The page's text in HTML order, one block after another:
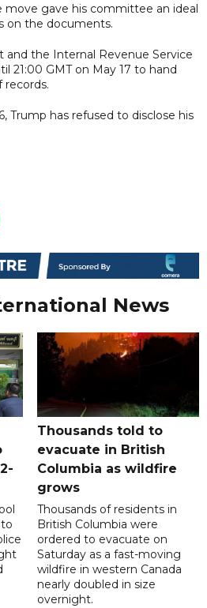
move gave his committee an ideal
on the documents.
and the Internal Revenue Service
21:00 GMT on May 17 to hand
records.
Trump has refused to disclose his
News
Thousands told to
evacuate in British
Columbia as wildfire
grows
Thousands of residents in
British Columbia were
ordered to evacuate on
Saturday as a fast-moving
wildfire in western Canada
nearly doubled in size
overnight.